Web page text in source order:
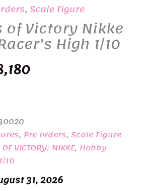
, Scale Figure
of Victory Nikke
High 1/10
Current
¥8,180.
, Pre orders, Scale Figure
VICTORY: NIKKE, Hobby
10
31, 2026